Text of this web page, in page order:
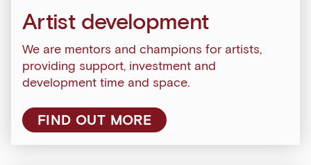
Artist development
We are mentors and champions for artists,
providing support, investment and
development time and space.
FIND OUT MORE
Sign up to our newsletter
Get the latest on our exhibitions, events and
First Name